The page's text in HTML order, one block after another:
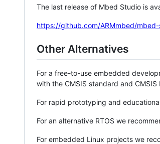
The last release of Mbed Studio is
https://github.com/ARMmbed/
Other Alternatives
For a free-to-use embedded
with the CMSIS standard and CMSIS
For rapid prototyping and
For an alternative RTOS we
For embedded Linux projects we